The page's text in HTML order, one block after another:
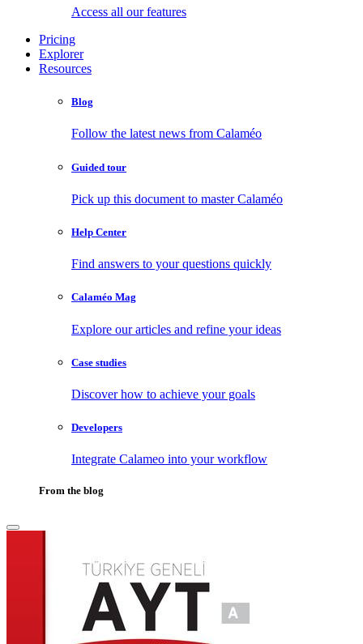
Access all our features
Pricing
Explorer
Resources
Blog
Follow the latest news from Calaméo
Guided tour
Pick up this document to master Calaméo
Help Center
Find answers to your questions quickly
Calaméo Mag
Explore our articles and refine your ideas
Case studies
Discover how to achieve your goals
Developers
Integrate Calameo into your workflow
From the blog